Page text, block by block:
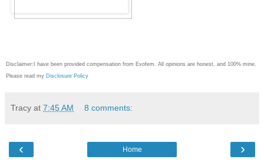
Disclaimer:I have been provided compensation from Evofem. All opinions are honest, and 100% mine.
Please read my Disclosure Policy
Tracy at 7:45 AM 8 comments:
‹ ›
Home